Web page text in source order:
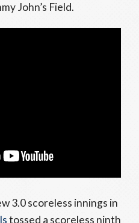
John’s Field.
3.0 scoreless innings in
tossed a scoreless ninth